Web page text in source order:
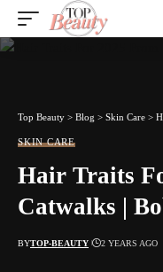
Top Beauty > Blog > Skin Care >
SKIN CARE
Hair Traits
Catwalks |
BYTOP-BEAUTY 2 YEARS AGO